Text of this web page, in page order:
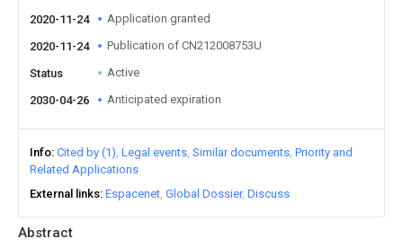
Abstract
2020-11-24 Application granted
2020-11-24 Publication of CN212008753U
Status Active
2030-04-26 Anticipated expiration
Info Cited by (1) Legal events Similar documents Priority and
Related Applications
External links Espacenet Global Dossier Discuss